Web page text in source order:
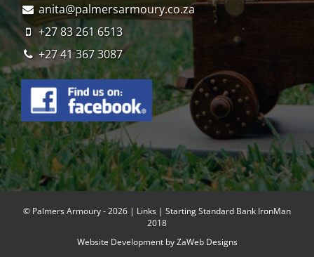
anita@palmersarmoury.co.za
+27 83 261 6513
+27 41 367 3087
© Palmers Armoury - 2026 | Links | Starting Standard Bank IronMan
2018
Website Development byZaWeb Designs